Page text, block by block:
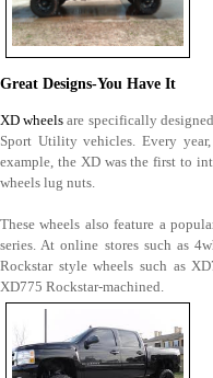
Great Designs-You Have It
XD wheels are specifically
Sport Utility vehicles. Every
example, the XD was the first to
wheels lug nuts.
These wheels also feature a
series. At online stores such as
Rockstar style wheels such as
XD775 Rockstar-machined.